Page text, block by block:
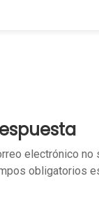
electrónico no
obligatorios